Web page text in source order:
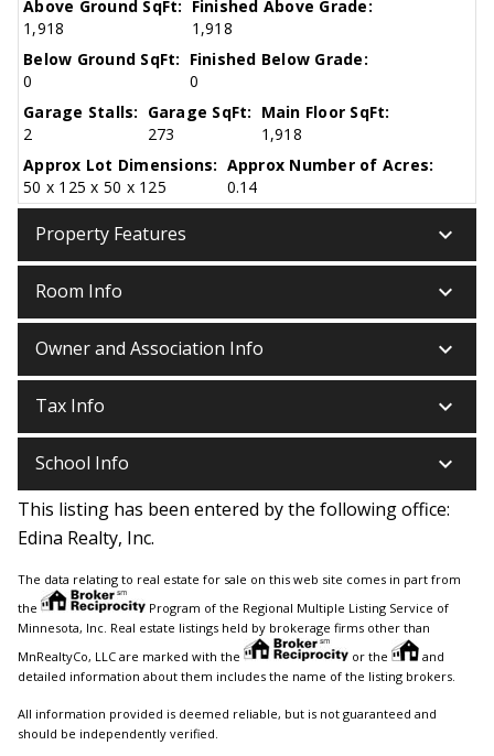
Above Ground SqFt:
1,918
Finished Above Grade:
1,918
Below Ground SqFt:
0
Finished Below Grade:
0
Garage Stalls:
2
Garage SqFt:
273
Main Floor SqFt:
1,918
Approx Lot Dimensions:
50 x 125 x 50 x 125
Approx Number of Acres:
0.14
Property Features keyboard_arrow_down
Room Info keyboard_arrow_down
Owner and Association Info keyboard_arrow_down
Tax Info keyboard_arrow_down
School Info keyboard_arrow_down
This listing has been entered by the following office:
Edina Realty, Inc.
The data relating to real estate for sale on this web site comes in part from
the
Program of the Regional Multiple Listing Service of
Minnesota, Inc. Real estate listings held by brokerage firms other than
MnRealtyCo, LLC are marked with the
or the
and
detailed information about them includes the name of the listing brokers.
All information provided is deemed reliable, but is not guaranteed and
should be independently verified.